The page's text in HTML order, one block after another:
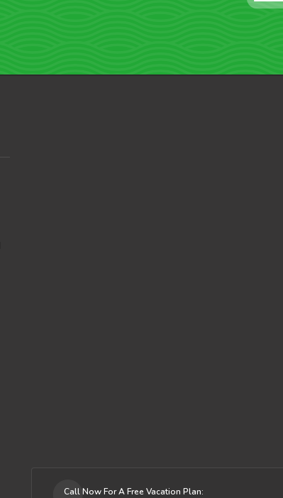
Call Now For A Free Vacation Plan: